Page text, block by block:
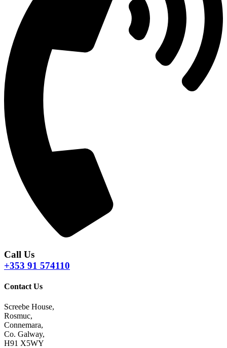
Call Us
+353 91 574110
Contact Us
Screebe House,
Rosmuc,
Connemara,
Co. Galway,
H91 X5WY